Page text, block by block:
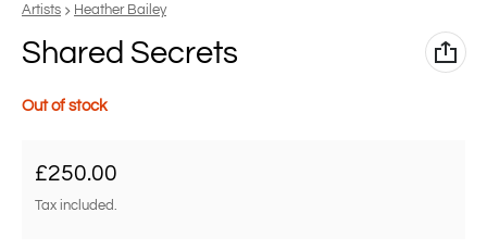
Vendor:
Artists Heather Bailey
Shared Secrets
Out of stock
Regular price
£250.00
Tax included.